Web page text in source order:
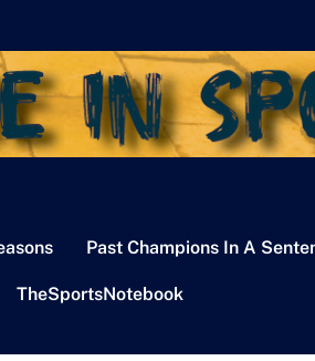
Past Champions In A
TheSportsNotebook